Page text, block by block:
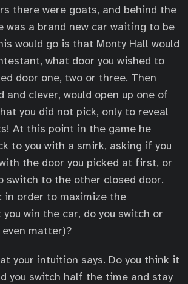
there were goats, and behind the
was a brand new car waiting to be
would go is that Monty Hall would
what door you wished to
door one, two or three. Then
and clever, would open up one of
you did not pick, only to reveal
At this point in the game he
to you with a smirk, asking if you
the door you picked at first, or
switch to the other closed door.
in order to maximize the
win the car, do you switch or
matter)?
your intuition says. Do you think it
you switch half the time and stay